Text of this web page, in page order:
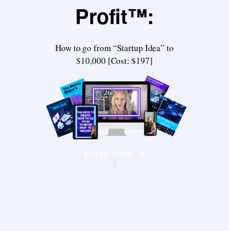
Profit™:
How to go from “Startup Idea” to
$10,000 [Cost: $197]